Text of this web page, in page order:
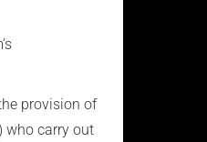
provision of
who carry out